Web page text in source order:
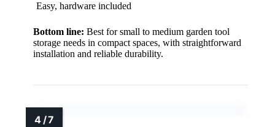
Easy, hardware included
Bottom line: Best for small to medium garden tool
storage needs in compact spaces, with straightforward
installation and reliable durability.